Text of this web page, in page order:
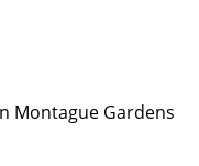
Montague Gardens